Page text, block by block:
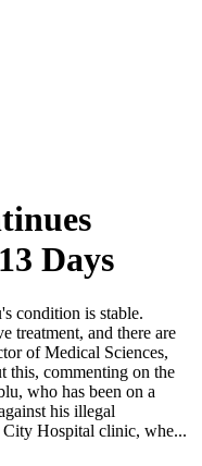
Days
condition is stable.
treatment, and there are
of Medical Sciences,
this, commenting on the
who has been on a
his illegal
City Hospital clinic, whe...